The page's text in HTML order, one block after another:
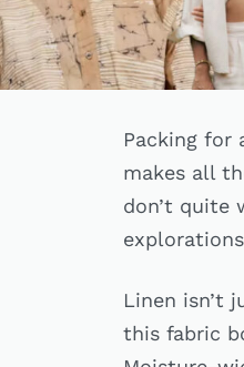
Packing for
makes all
don’t quite
Linen isn’t
this fabric